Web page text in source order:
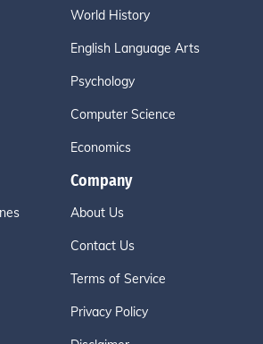
World History
English Language Arts
Psychology
Computer Science
Economics
Company
About Us
Contact Us
Terms of Service
Privacy Policy